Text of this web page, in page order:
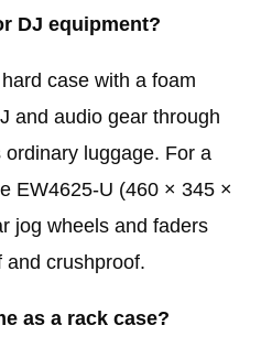
DJ equipment?
case with a foam
and audio gear through
luggage. For a
EW4625-U (460 × 345 ×
jog wheels and faders
and crushproof.
as a rack case?